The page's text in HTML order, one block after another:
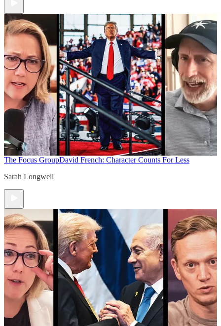
The Focus GroupDavid French: Character Counts For Less
Sarah Longwell